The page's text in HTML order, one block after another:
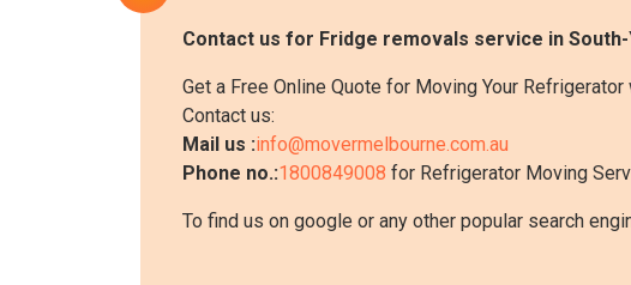
Contact us for Fridge removals service in
Get a Free Online Quote for Moving Your
Contact us:
Mail us :info@movermelbourne.com.au
Phone no.:1800849008 for Refrigerator Moving
To find us on google or any other popular search